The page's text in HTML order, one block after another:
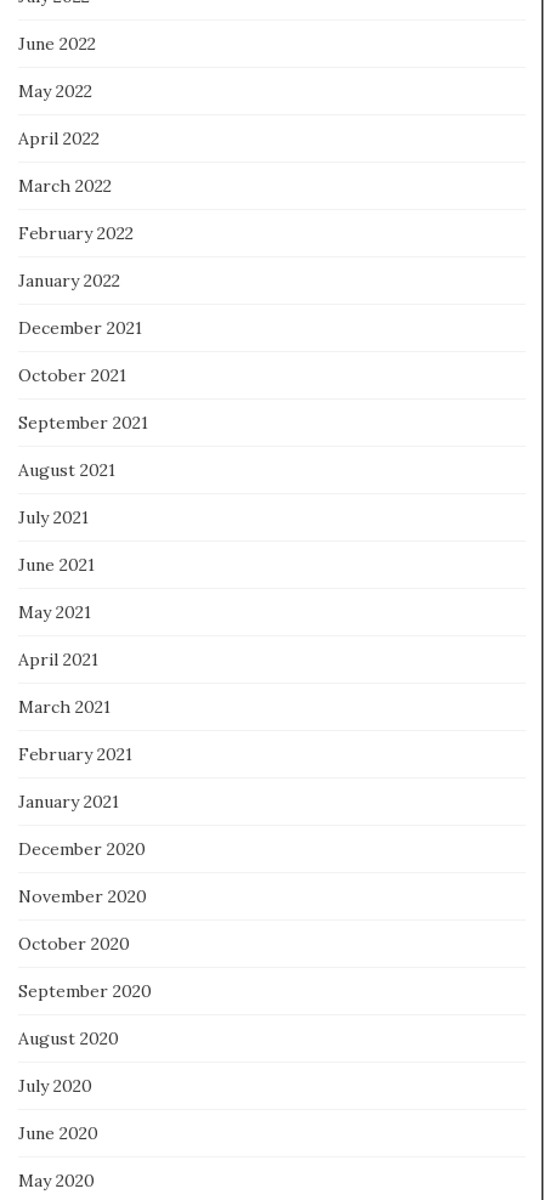
June 2022
May 2022
April 2022
March 2022
February 2022
January 2022
December 2021
October 2021
September 2021
August 2021
July 2021
June 2021
May 2021
April 2021
March 2021
February 2021
January 2021
December 2020
November 2020
October 2020
September 2020
August 2020
July 2020
June 2020
May 2020